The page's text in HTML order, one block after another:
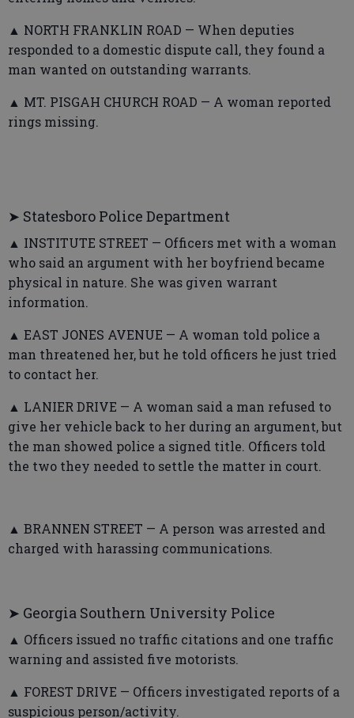
▲ NORTH FRANKLIN ROAD — When deputies
responded to a domestic dispute call, they found a
man wanted on outstanding warrants.
▲ MT. PISGAH CHURCH ROAD — A woman reported
rings missing.
➤ Statesboro Police Department
▲ INSTITUTE STREET — Officers met with a woman
who said an argument with her boyfriend became
physical in nature. She was given warrant
information.
▲ EAST JONES AVENUE — A woman told police a
man threatened her, but he told officers he just tried
to contact her.
▲ LANIER DRIVE — A woman said a man refused to
give her vehicle back to her during an argument, but
the man showed police a signed title. Officers told
the two they needed to settle the matter in court.
▲ BRANNEN STREET — A person was arrested and
charged with harassing communications.
➤ Georgia Southern University Police
▲ Officers issued no traffic citations and one traffic
warning and assisted five motorists.
▲ FOREST DRIVE — Officers investigated reports of a
suspicious person/activity.